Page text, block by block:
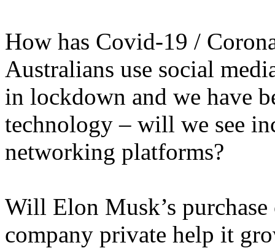
How has Covid-19 /
Australians use social
in lockdown and we have
technology – will we see
networking platforms?
Will Elon Musk’s
company private help it